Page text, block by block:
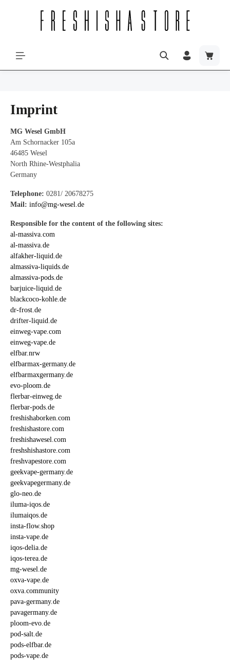
Imprint
MG Wesel GmbH
Am Schornacker 105a
46485 Wesel
North Rhine-Westphalia
Germany
Telephone: 0281/ 20678275
Mail: info@mg-wesel.de
Responsible for the content of the following sites:
al-massiva.com
al-massiva.de
alfakher-liquid.de
almassiva-liquids.de
almassiva-pods.de
barjuice-liquid.de
blackcoco-kohle.de
dr-frost.de
drifter-liquid.de
einweg-vape.com
einweg-vape.de
elfbar.nrw
elfbarmax-germany.de
elfbarmaxgermany.de
evo-ploom.de
flerbar-einweg.de
flerbar-pods.de
freshishaborken.com
freshishastore.com
freshishawesel.com
freshshishastore.com
freshvapestore.com
geekvape-germany.de
geekvapegermany.de
glo-neo.de
iluma-iqos.de
ilumaiqos.de
insta-flow.shop
insta-vape.de
iqos-delia.de
iqos-terea.de
mg-wesel.de
oxva-vape.de
oxva.community
pava-germany.de
pavagermany.de
ploom-evo.de
pod-salt.de
pods-elfbar.de
pods-vape.de